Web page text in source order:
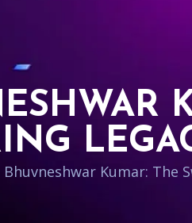
Bhuvneshwar Kumar: The